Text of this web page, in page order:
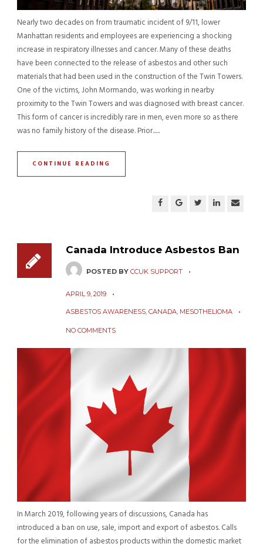
Nearly two decades on from traumatic incident of 9/11, lower
Manhattan residents and employees are experiencing a shocking
increase in respiratory illnesses and cancer. Many of these deaths
have been connected to the release of asbestos and other such
materials that had been used in the construction of the Twin Towers.
One of the victims, John Mormando, was working in nearby
proximity to the Twin Towers and was diagnosed with breast cancer.
This form of cancer is incredibly rare in men, even more so as there
was no family history of the disease. Prior......
CONTINUE READING
Canada Introduce Asbestos Ban
POSTED BY CCUK SUPPORT
APRIL 9, 2019
ASBESTOS AWARENESS, CANADA, MESOTHELIOMA
NO COMMENTS
In March 2019, following years of discussions, Canada has
introduced a ban on use, sale, import and export of asbestos. Calls
for the elimination of asbestos products within the domestic market